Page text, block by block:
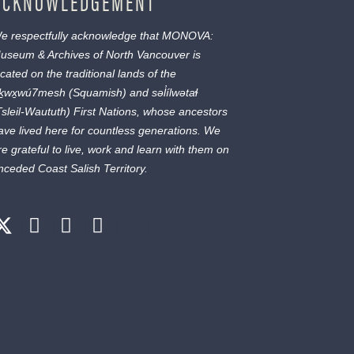
respectfully acknowledge that MONOVA:
& Archives of North Vancouver is
on the traditional lands of the
(Squamish) and səl̓ílwətaɬ
Waututh) First Nations, whose ancestors
lived here for countless generations. We
grateful to live, work and learn with them on
Coast Salish Territory.